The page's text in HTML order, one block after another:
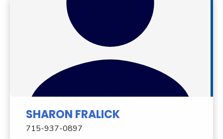
SHARON FRALICK
715-937-0897